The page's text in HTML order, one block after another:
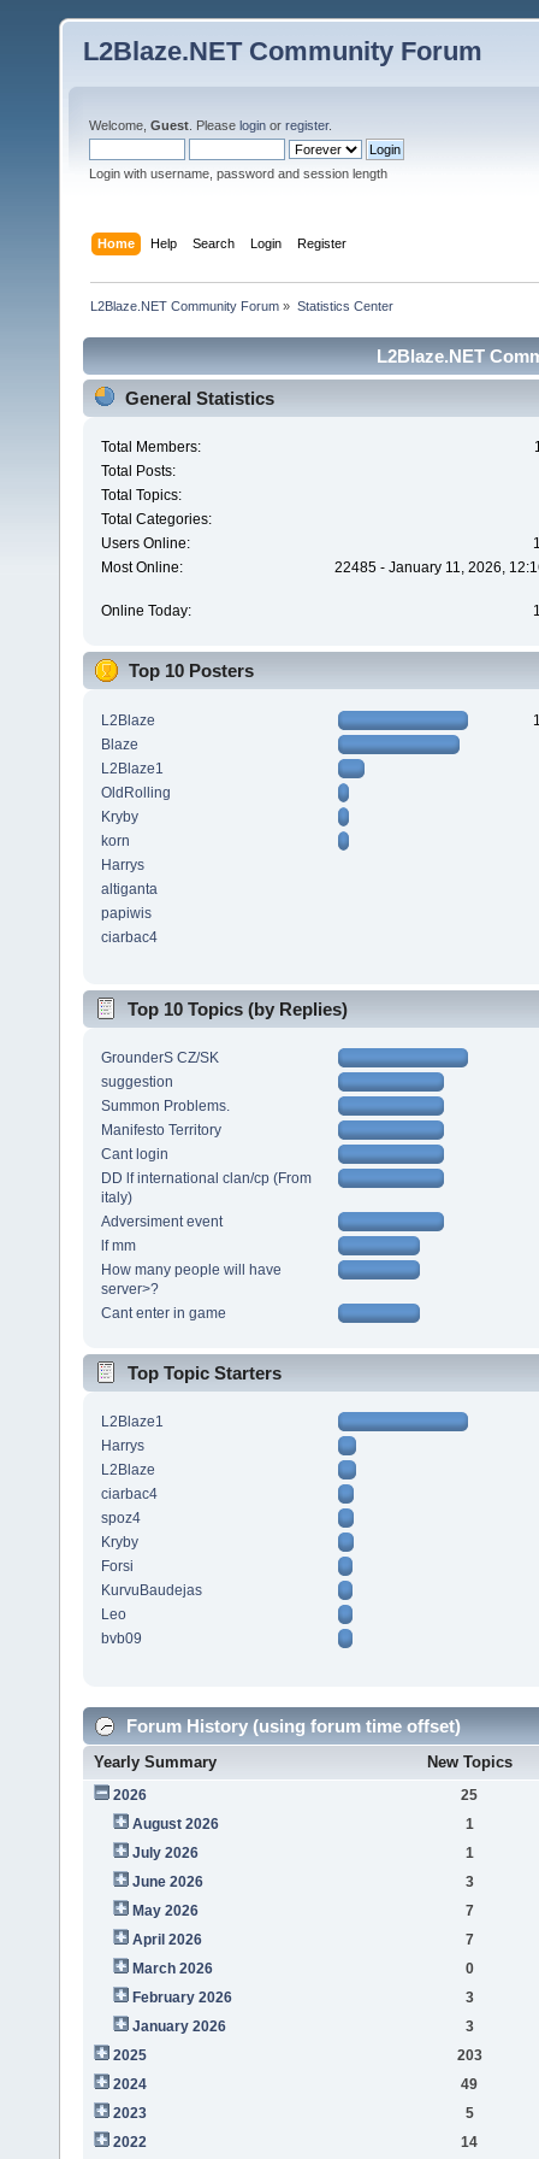
L2Blaze.NET Community Forum
Welcome, Guest . Please login or register.
Login with username, password and session length
Home Help Search Login Register
L2Blaze.NET Community Forum » Statistics Center
L2Blaze.NET
General Statistics
Total Members:
Total Posts:
Total Topics:
Total Categories:
Users Online:
Most Online:
22485 - January 11, 2026,
Online Today:
Top 10 Posters
L2Blaze
Blaze
L2Blaze1
OldRolling
Kryby
korn
Harrys
altiganta
papiwis
ciarbac4
Top 10 Topics (by Replies)
GrounderS CZ/SK
suggestion
Summon Problems.
Manifesto Territory
Cant login
DD lf international clan/cp (From
italy)
Adversiment event
lf mm
How many people will have
server>?
Cant enter in game
Top Topic Starters
L2Blaze1
Harrys
L2Blaze
ciarbac4
spoz4
Kryby
Forsi
KurvuBaudejas
Leo
bvb09
Forum History (using forum time offset)
Yearly Summary New Topics
2026
25
August 2026
1
July 2026
1
June 2026
3
May 2026
7
April 2026
7
March 2026
0
February 2026
3
January 2026
3
2025
203
2024
49
2023
5
2022
14